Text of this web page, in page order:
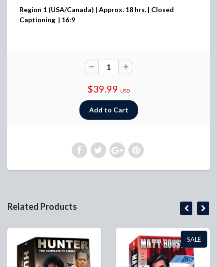
Region 1 (USA/Canada) | Approx. 18 hrs. | Closed
Captioning | 16:9
$39.99 USD
Related Products
SALE